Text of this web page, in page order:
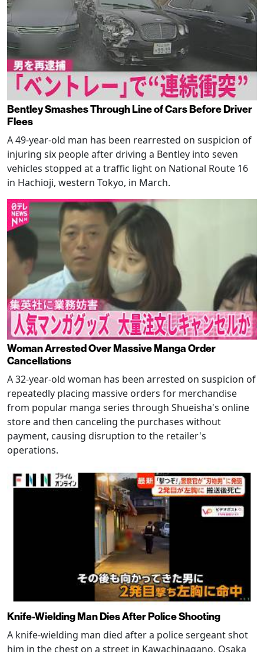
Bentley Smashes Through Line of Cars Before Driver
Flees
A 49-year-old man has been rearrested on suspicion of
injuring six people after driving a Bentley into seven
vehicles stopped at a traffic light on National Route 16
in Hachioji, western Tokyo, in March.
Woman Arrested Over Massive Manga Order
Cancellations
A 32-year-old woman has been arrested on suspicion of
repeatedly placing massive orders for merchandise
from popular manga series through Shueisha's online
store and then canceling the purchases without
payment, causing disruption to the retailer's
operations.
Knife-Wielding Man Dies After Police Shooting
A knife-wielding man died after a police sergeant shot
him in the chest on a street in Kawachinagano, Osaka